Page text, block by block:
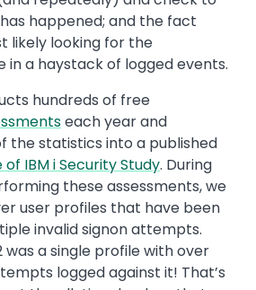
happened; and the fact
likely looking for the
in a haystack of logged events.
hundreds of free
each year and
the statistics into a published
of IBM i Security Study. During
these assessments, we
user profiles that have been
invalid signon attempts.
was a single profile with over
logged against it! That’s